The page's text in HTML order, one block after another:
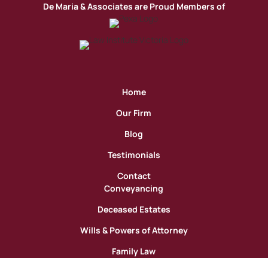
De Maria & Associates are Proud Members of
Home
Our Firm
Blog
Testimonials
Contact
Conveyancing
Deceased Estates
Wills & Powers of Attorney
Family Law